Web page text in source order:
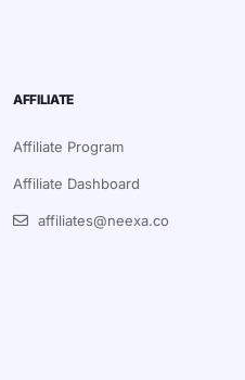
AFFILIATE
Affiliate Program
Affiliate Dashboard
affiliates@neexa.co